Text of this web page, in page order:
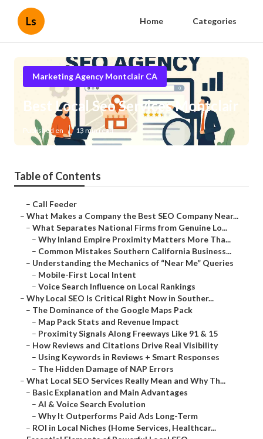
Ls Home Categories
Marketing Agency Montclair CA
Best Local Seo Services Montclair
Published en 13 min read
Table of Contents
– Call Feeder
– What Makes a Company the Best SEO Company Near...
– What Separates National Firms from Genuine Lo...
– Why Inland Empire Proximity Matters More Tha...
– Common Mistakes Southern California Business...
– Understanding the Mechanics of “Near Me” Queries
– Mobile-First Local Intent
– Voice Search Influence on Local Rankings
– Why Local SEO Is Critical Right Now in Souther...
– The Dominance of the Google Maps Pack
– Map Pack Stats and Revenue Impact
– Proximity Signals Along Freeways Like 91 & 15
– How Reviews and Citations Drive Real Visibility
– Using Keywords in Reviews + Smart Responses
– The Hidden Damage of NAP Errors
– What Local SEO Services Really Mean and Why Th...
– Basic Explanation and Main Advantages
– AI & Voice Search Evolution
– Why It Outperforms Paid Ads Long-Term
– ROI in Local Niches (Home Services, Healthcar...